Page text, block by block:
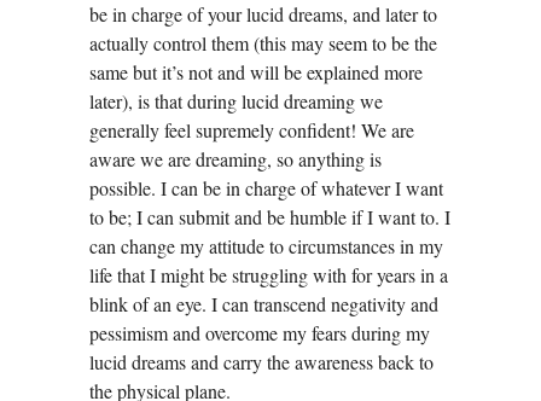
be in charge of your lucid dreams, and later to
actually control them (this may seem to be the
same but it’s not and will be explained more
later), is that during lucid dreaming we
generally feel supremely confident! We are
aware we are dreaming, so anything is
possible. I can be in charge of whatever I want
to be; I can submit and be humble if I want to. I
can change my attitude to circumstances in my
life that I might be struggling with for years in a
blink of an eye. I can transcend negativity and
pessimism and overcome my fears during my
lucid dreams and carry the awareness back to
the physical plane.